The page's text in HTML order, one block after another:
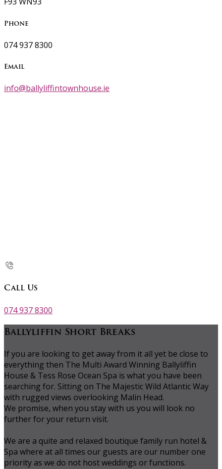
Phone
074 937 8300
Email
info@ballyliffintownhouse.ie
Call Us
074 937 8300
Ballyliffin Short Breaks
If you are looking to get away from it all yet be close to
everything then The Multi Award Winning Ballyliffin
House & Tess Rose Ocean Spa is what you have been
searching for. Sitting on The Majestic Wild Atlantic Way
with rugged views overlooking Malin Head.
We promise, when you stay with us you will look no
further for your return visit.
We are a quite and relaxed boutique family run hotel &
Spa where at all times our guests are our number one
priority as we do not host weddings or functions.